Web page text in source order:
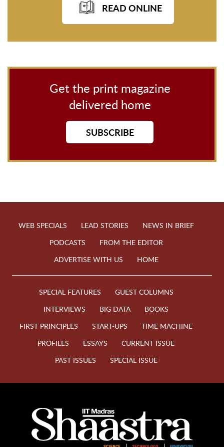
READ ONLINE
Get the print magazine
delivered home
SUBSCRIBE
WEB SPECIALS LEAD STORIES
NEWS IN BRIEF
PODCASTS
FROM THE EDITOR
ADVERTISE WITH US
HOME
SPECIAL FEATURES
GUEST COLUMNS
INTERVIEWS
BIG DATA
BOOKS
FIRST PRINCIPLES
START-UPS
TIME MACHINE
PROFILES
ESSAYS
CURRENT ISSUE
PAST ISSUES
SPECIAL ISSUE